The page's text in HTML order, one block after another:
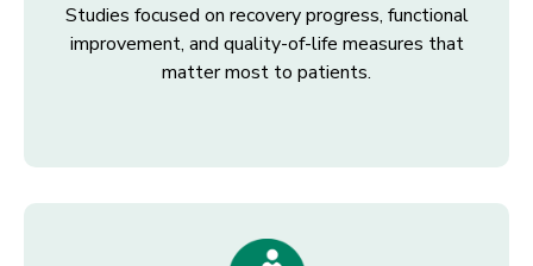
Studies focused on recovery progress, functional
improvement, and quality-of-life measures that
matter most to patients.